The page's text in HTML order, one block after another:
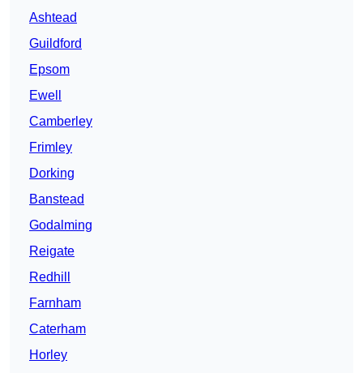
Ashtead
Guildford
Epsom
Ewell
Camberley
Frimley
Dorking
Banstead
Godalming
Reigate
Redhill
Farnham
Caterham
Horley